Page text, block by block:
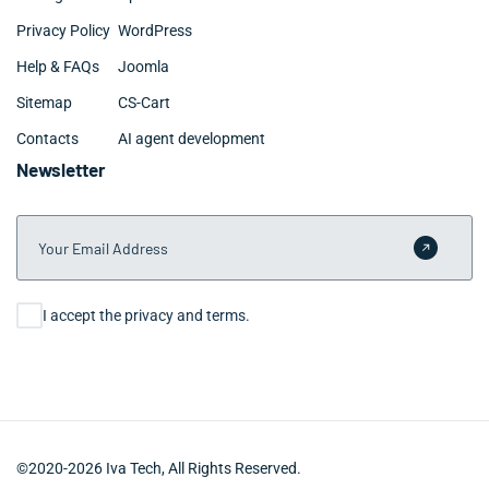
Privacy Policy
Help & FAQs
Sitemap
Contacts
WordPress
Joomla
CS-Cart
AI agent development
Newsletter
Your Email Address
Submit
Consent
I accept the privacy and terms.
©2020-2026 Iva Tech, All Rights Reserved.